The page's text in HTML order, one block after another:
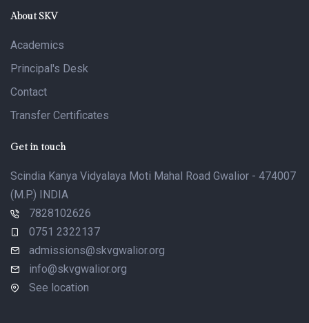
About SKV
Academics
Principal's Desk
Contact
Transfer Certificates
Get in touch
Scindia Kanya Vidyalaya Moti Mahal Road Gwalior - 474007
(M.P.) INDIA
7828102626
0751 2322137
admissions@skvgwalior.org
info@skvgwalior.org
See location